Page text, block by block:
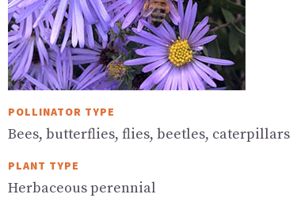
POLLINATOR TYPE
Bees, butterflies, flies, beetles, caterpillars
PLANT TYPE
Herbaceous perennial